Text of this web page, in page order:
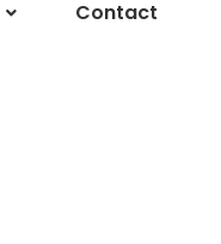
Contact